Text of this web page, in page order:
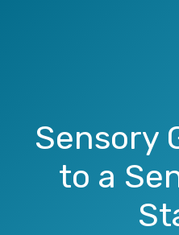
Sensory
to a